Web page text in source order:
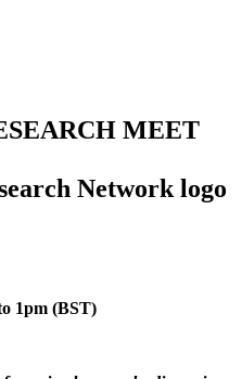
MEET
1pm (BST)